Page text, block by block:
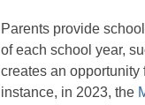
Parents provide
of each school year,
creates an opportunity
instance, in 2023, the